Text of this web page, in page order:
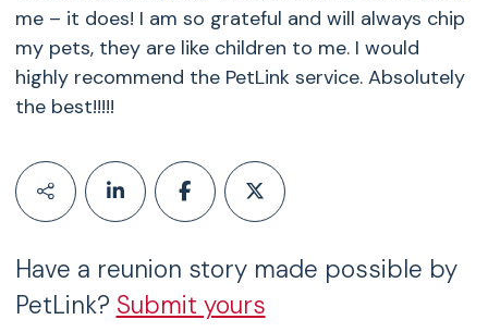
me – it does! I am so grateful and will always chip
my pets, they are like children to me. I would
highly recommend the PetLink service. Absolutely
the best!!!!!
Have a reunion story made possible by
PetLink? Submit yours